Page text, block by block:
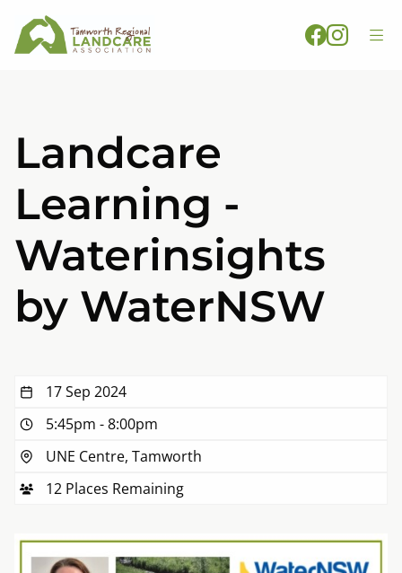
Landcare
Learning -
Waterinsights
by WaterNSW
17 Sep 2024
5:45pm -8:00pm
UNE Centre, Tamworth
12 Places Remaining